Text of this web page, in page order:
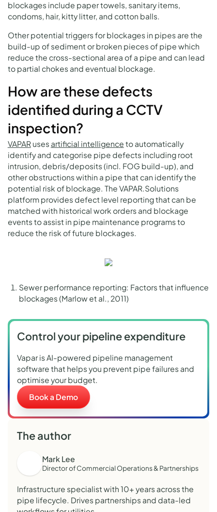
Control your pipeline expenditure
Vapar is AI-powered pipeline management
software that helps you prevent pipe failures and
optimise your budget.
Book a Demo
The author
Mark Lee
Director of Commercial Operations & Partnerships
Infrastructure specialist with 10+ years across the
pipe lifecycle. Drives partnerships and data-led
blockages include paper towels, sanitary items,
condoms, hair, kitty litter, and cotton balls.
Other potential triggers for blockages in pipes are the
build-up of sediment or broken pieces of pipe which
reduce the cross-sectional area of a pipe and can lead
to partial chokes and eventual blockage.
How are these defects
identified during a CCTV
inspection?
VAPARuses artificial intelligence to automatically
identify and categorise pipe defects including root
intrusion, debris/deposits (incl. FOG build-up), and
other obstructions within a pipe that can identify the
potential risk of blockage. The VAPAR.Solutions
platform provides defect level reporting that can be
matched with historical work orders and blockage
events to assist in pipe maintenance programs to
reduce the risk of future blockages.
Sewer performance reporting: Factors that influence
blockages (Marlow et al., 2011)